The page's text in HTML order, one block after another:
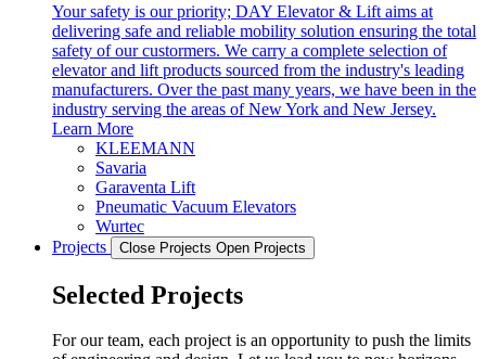
Your safety is our priority; DAY Elevator & Lift aims at
delivering safe and reliable mobility solution ensuring the total
safety of our custormers. We carry a complete selection of
elevator and lift products sourced from the industry's leading
manufacturers. Over the past many years, we have been in the
industry serving the areas of New York and New Jersey.
Learn More
KLEEMANN
Savaria
Garaventa Lift
Pneumatic Vacuum Elevators
Wurtec
Projects
Close Projects Open Projects
Selected Projects
For our team, each project is an opportunity to push the limits